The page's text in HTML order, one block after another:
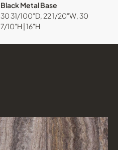
Black Metal Base
30 31/100"D, 22 1/20"W, 30
7/10"H | 16"H